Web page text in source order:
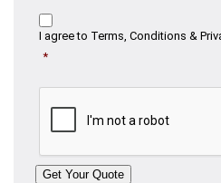
Consent
I agree to Terms, Conditions &
*
CAPTCHA
Get Your Quote